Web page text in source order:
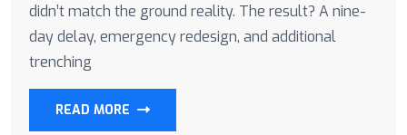
didn’t match the ground reality. The result? A nine-
day delay, emergency redesign, and additional
trenching
READ MORE